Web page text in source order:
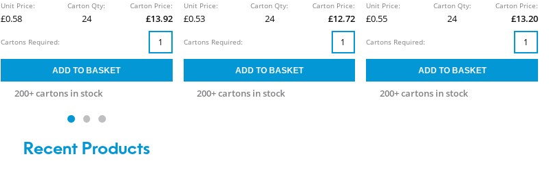
Unit Price:
£0.58
Carton Qty:
24
Carton Price:
£13.92
200+ cartons in stock
Cartons Required:
Unit Price:
£0.53
Carton Qty:
24
Carton Price:
£12.72
200+ cartons in stock
Cartons Required:
Unit Price:
£0.55
Carton Qty:
24
Carton Price:
£13.20
200+ cartons in stock
Cartons Required:
Recent Products